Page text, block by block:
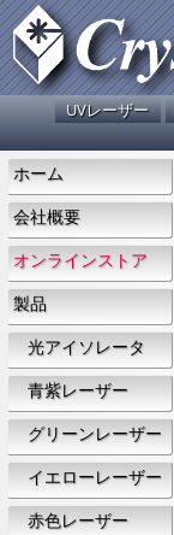
UVレーザー
ホーム
会社概要
オンラインストア
製品
光アイソレータ
青紫レーザー
グリーンレーザー
イエローレーザー
赤色レーザー